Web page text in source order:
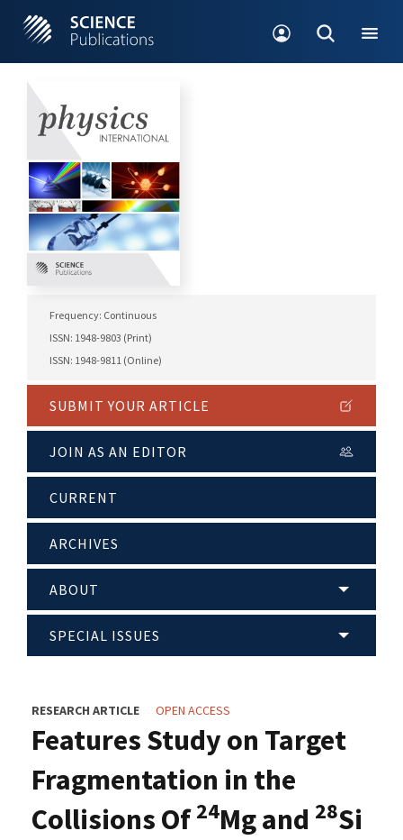
Frequency: Continuous
ISSN: 1948-9803 (Print)
ISSN: 1948-9811 (Online)
SUBMIT YOUR ARTICLE
JOIN AS AN EDITOR
CURRENT
ARCHIVES
ABOUT
SPECIAL ISSUES
RESEARCH ARTICLE OPEN ACCESS
Features Study on Target
Fragmentation in the
Collisions Of24Mg and 28Si